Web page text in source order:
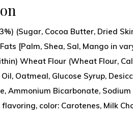
(Sugar, Cocoa Butter, Dried
[Palm, Shea, Sal, Mango in
Wheat Flour (Wheat Flour,
Oatmeal, Glucose Syrup,
Ammonium Bicarbonate,
color: Carotenes, Milk